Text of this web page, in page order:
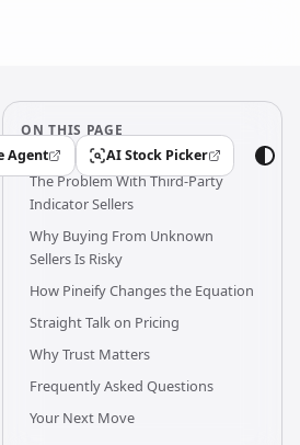
Agent AI Stock Picker
(opens in a new tab)
ON THIS PAGE
The Problem With Third-Party
Indicator Sellers
Why Buying From Unknown
Sellers Is Risky
How Pineify Changes the Equation
Straight Talk on Pricing
Why Trust Matters
Frequently Asked Questions
Your Next Move